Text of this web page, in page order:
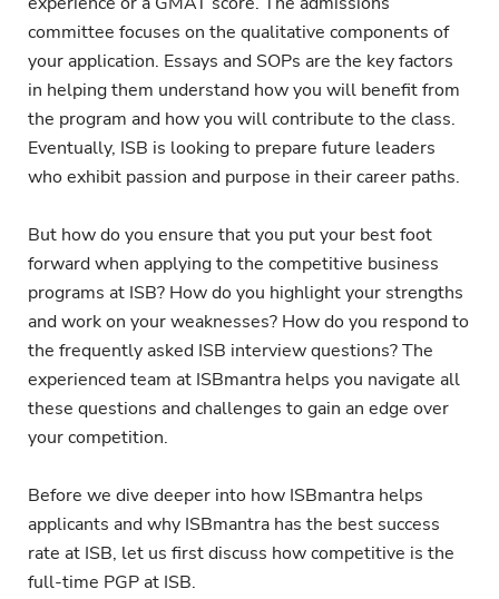
committee focuses on the qualitative components of
your application. Essays and SOPs are the key factors
in helping them understand how you will benefit from
the program and how you will contribute to the class.
Eventually, ISB is looking to prepare future leaders
who exhibit passion and purpose in their career paths.
But how do you ensure that you put your best foot
forward when applying to the competitive business
programs at ISB? How do you highlight your strengths
and work on your weaknesses? How do you respond to
the frequently asked ISB interview questions? The
experienced team at ISBmantra helps you navigate all
these questions and challenges to gain an edge over
your competition.
Before we dive deeper into how ISBmantra helps
applicants and why ISBmantra has the best success
rate at ISB, let us first discuss how competitive is the
full-time PGP at ISB.